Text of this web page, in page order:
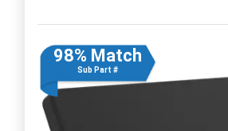
98% Match
Sub Part #